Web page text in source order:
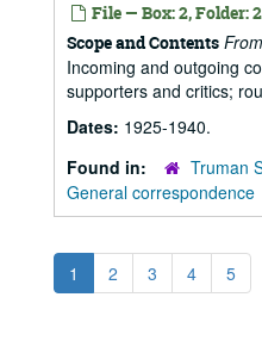
File — Box: 2, Folder:
Scope and Contents
Incoming and outgoing
supporters and critics;
Dates: 1925-1940.
Found in:
Truman
General correspondence
1 2 3 4 5